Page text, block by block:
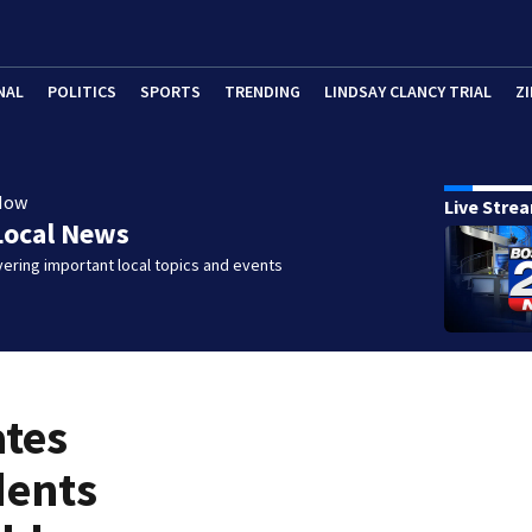
POLITICS SPORTS TRENDING LINDSAY CLANCY TRIAL
News
important local topics and events
Live